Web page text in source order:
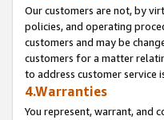
Our customers are not, by
policies, and operating
customers and may be
customers for a matter
to address customer service
4.Warranties
You represent, warrant, and